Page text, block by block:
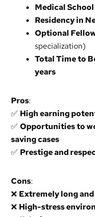
Medical
Residency in
Optional
specialization)
Total Time to
years
Pros:
✅ High earning
✅Opportunities to
saving cases
✅ Prestige and
Cons:
❌ Extremely long
❌ High-stress